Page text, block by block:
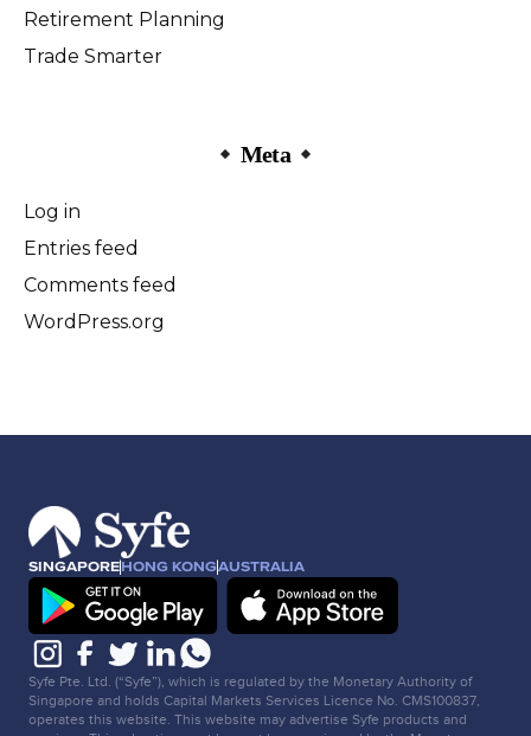
Retirement Planning
Trade Smarter
Meta
Log in
Entries feed
Comments feed
WordPress.org
SINGAPOREHONG KONGAUSTRALIA
Syfe Pte. Ltd. (“Syfe”), which is regulated by the Monetary Authority of
Singapore and holds Capital Markets Services Licence No. CMS100837,
operates this website. This website may advertise Syfe products and